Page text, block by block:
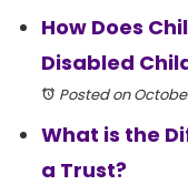
How Does
Disabled
Posted on
What is the
a Trust?